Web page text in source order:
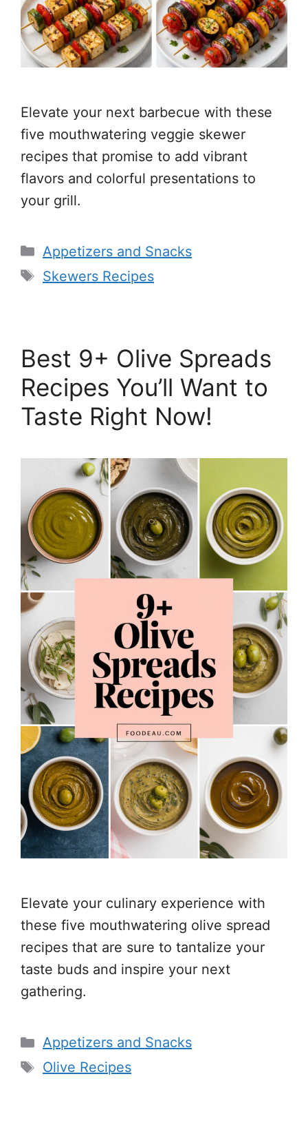
Elevate your next barbecue with these
five mouthwatering veggie skewer
recipes that promise to add vibrant
flavors and colorful presentations to
your grill.
Categories
Appetizers and Snacks
Tags
Skewers Recipes
Best 9+ Olive Spreads
Recipes You’ll Want to
Taste Right Now!
Elevate your culinary experience with
these five mouthwatering olive spread
recipes that are sure to tantalize your
taste buds and inspire your next
gathering.
Categories
Appetizers and Snacks
Tags
Olive Recipes